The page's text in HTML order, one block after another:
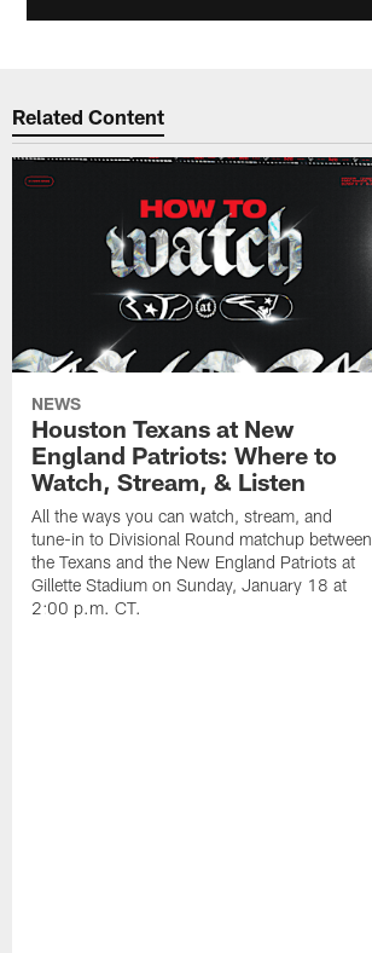
Related Content
NEWS
Houston Texans at New
England Patriots: Where to
Watch, Stream, & Listen
All the ways you can watch, stream, and
tune-in to Divisional Round matchup between
the Texans and the New England Patriots at
Gillette Stadium on Sunday, January 18 at
2:00 p.m. CT.